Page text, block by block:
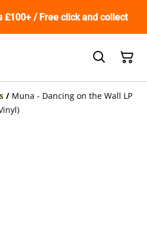
£100+ / Free click and collect
/ Muna - Dancing on the Wall LP